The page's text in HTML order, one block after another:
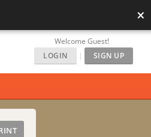
×
Welcome Guest!
LOGIN
| SIGN UP